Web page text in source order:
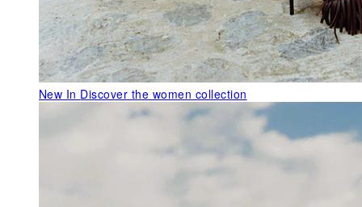
New In Discover the women collection